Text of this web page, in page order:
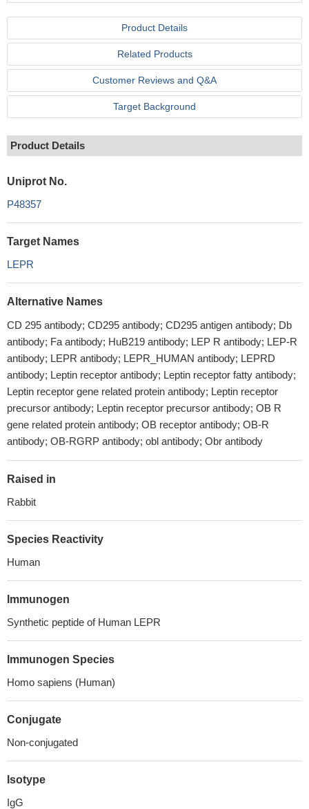
Product Details
Related Products
Customer Reviews and Q&A
Target Background
Product Details
Uniprot No.
P48357
Target Names
LEPR
Alternative Names
CD 295 antibody; CD295 antibody; CD295 antigen antibody; Db
antibody; Fa antibody; HuB219 antibody; LEP R antibody; LEP-R
antibody; LEPR antibody; LEPR_HUMAN antibody; LEPRD
antibody; Leptin receptor antibody; Leptin receptor fatty antibody;
Leptin receptor gene related protein antibody; Leptin receptor
precursor antibody; Leptin receptor precursor antibody; OB R
gene related protein antibody; OB receptor antibody; OB-R
antibody; OB-RGRP antibody; obl antibody; Obr antibody
Raised in
Rabbit
Species Reactivity
Human
Immunogen
Synthetic peptide of Human LEPR
Immunogen Species
Homo sapiens (Human)
Conjugate
Non-conjugated
Isotype
IgG